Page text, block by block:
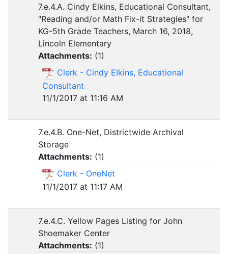
7.e.4.A. Cindy Elkins, Educational Consultant,
"Reading and/or Math Fix-it Strategies" for
KG-5th Grade Teachers, March 16, 2018,
Lincoln Elementary
Attachments: (1)
Clerk - Cindy Elkins, Educational
Consultant
11/1/2017 at 11:16 AM
7.e.4.B. One-Net, Districtwide Archival
Storage
Attachments: (1)
Clerk - OneNet
11/1/2017 at 11:17 AM
7.e.4.C. Yellow Pages Listing for John
Shoemaker Center
Attachments: (1)